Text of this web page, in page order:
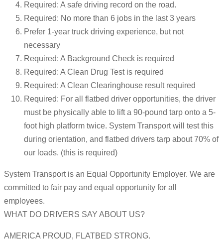
Required: A safe driving record on the road.
Required: No more than 6 jobs in the last 3 years
Prefer 1-year truck driving experience, but not
necessary
Required: A Background Check is required
Required: A Clean Drug Test is required
Required: A Clean Clearinghouse result required
Required: For all flatbed driver opportunities, the driver
must be physically able to lift a 90-pound tarp onto a 5-
foot high platform twice. System Transport will test this
during orientation, and flatbed drivers tarp about 70% of
our loads. (this is required)
System Transport is an Equal Opportunity Employer. We are
committed to fair pay and equal opportunity for all
employees.
WHAT DO DRIVERS SAY ABOUT US?
AMERICA PROUD, FLATBED STRONG.